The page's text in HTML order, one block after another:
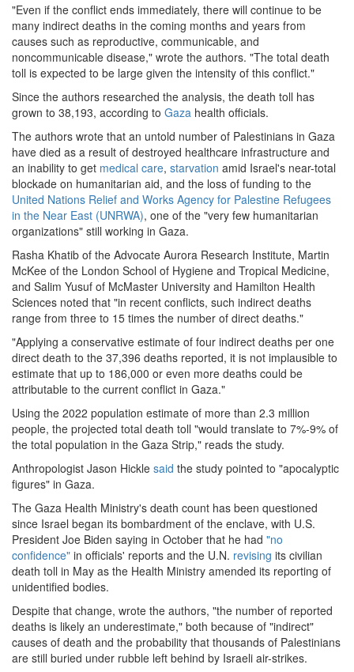
"Even if the conflict ends immediately, there will continue to be
many indirect deaths in the coming months and years from
causes such as reproductive, communicable, and
noncommunicable disease," wrote the authors. "The total death
toll is expected to be large given the intensity of this conflict."
Since the authors researched the analysis, the death toll has
grown to 38,193, according to Gaza health officials.
The authors wrote that an untold number of Palestinians in Gaza
have died as a result of destroyed healthcare infrastructure and
an inability to get medical care, starvation amid Israel's near-total
blockade on humanitarian aid, and the loss of funding to the
United Nations Relief and Works Agency for Palestine Refugees
in the Near East (UNRWA), one of the "very few humanitarian
organizations" still working in Gaza.
Rasha Khatib of the Advocate Aurora Research Institute, Martin
McKee of the London School of Hygiene and Tropical Medicine,
and Salim Yusuf of McMaster University and Hamilton Health
Sciences noted that "in recent conflicts, such indirect deaths
range from three to 15 times the number of direct deaths."
"Applying a conservative estimate of four indirect deaths per one
direct death to the 37,396 deaths reported, it is not implausible to
estimate that up to 186,000 or even more deaths could be
attributable to the current conflict in Gaza."
Using the 2022 population estimate of more than 2.3 million
people, the projected total death toll "would translate to 7%-9% of
the total population in the Gaza Strip," reads the study.
Anthropologist Jason Hickle said the study pointed to "apocalyptic
figures" in Gaza.
The Gaza Health Ministry's death count has been questioned
since Israel began its bombardment of the enclave, with U.S.
President Joe Biden saying in October that he had "no
confidence" in officials' reports and the U.N. revising its civilian
death toll in May as the Health Ministry amended its reporting of
unidentified bodies.
Despite that change, wrote the authors, "the number of reported
deaths is likely an underestimate," both because of "indirect"
causes of death and the probability that thousands of Palestinians
are still buried under rubble left behind by Israeli air-strikes.